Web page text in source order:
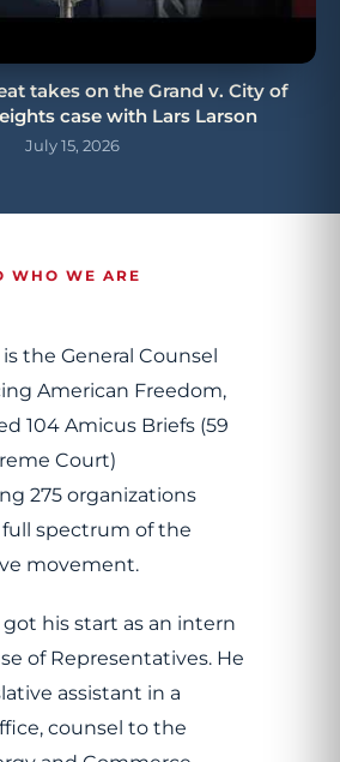
takes on the Grand v. City of
case with Lars Larson
July 15, 2026
WHO WE ARE
the General Counsel
American Freedom,
104 Amicus Briefs (59
Court)
275 organizations
full spectrum of the
movement.
his start as an intern
of Representatives. He
assistant in a
counsel to the